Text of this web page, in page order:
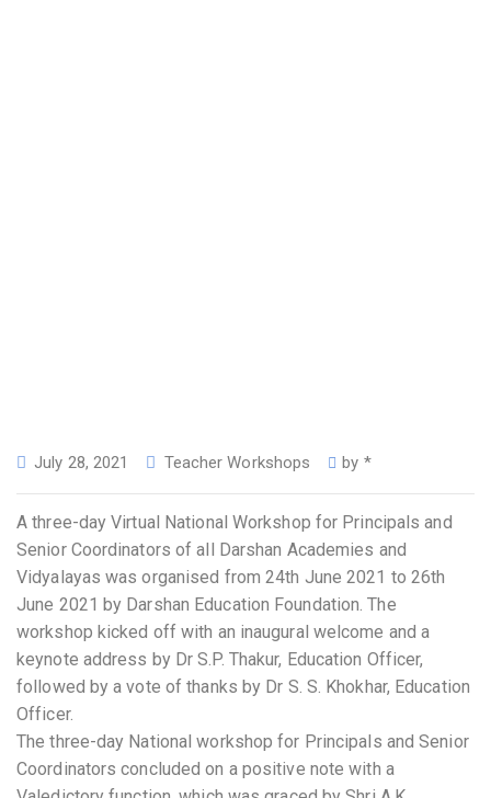
July 28, 2021 Teacher Workshops by *
A three-day Virtual National Workshop for Principals and
Senior Coordinators of all Darshan Academies and
Vidyalayas was organised from 24th June 2021 to 26th
June 2021 by Darshan Education Foundation. The
workshop kicked off with an inaugural welcome and a
keynote address by Dr S.P. Thakur, Education Officer,
followed by a vote of thanks by Dr S. S. Khokhar, Education
Officer.
The three-day National workshop for Principals and Senior
Coordinators concluded on a positive note with a